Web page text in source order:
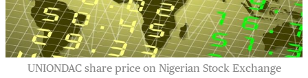
UNIONDAC share price on Nigerian Stock Exchange